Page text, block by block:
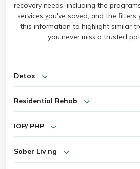
recovery needs, including the
services you've saved, and the filters
this information to highlight similar
you never miss a trusted
Detox
Residential Rehab
IOP/ PHP
Sober Living